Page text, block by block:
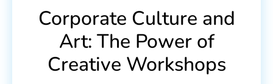
Corporate Culture and
Art: The Power of
Creative Workshops